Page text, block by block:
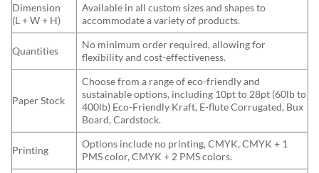
Dimension
(L + W + H)
Available in all custom sizes and shapes to
accommodate a variety of products.
Quantities
No minimum order required, allowing for
flexibility and cost-effectiveness.
Paper Stock
Choose from a range of eco-friendly and
sustainable options, including 10pt to 28pt (60lb to
400lb) Eco-Friendly Kraft, E-flute Corrugated, Bux
Board, Cardstock.
Printing
Options include no printing, CMYK, CMYK + 1
PMS color, CMYK + 2 PMS colors.